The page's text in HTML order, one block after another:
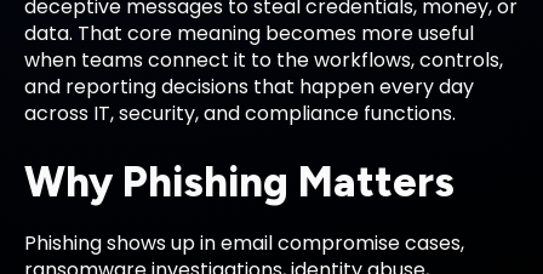
deceptive messages to steal credentials, money, or
data. That core meaning becomes more useful
when teams connect it to the workflows, controls,
and reporting decisions that happen every day
across IT, security, and compliance functions.
Why Phishing Matters
Phishing shows up in email compromise cases,